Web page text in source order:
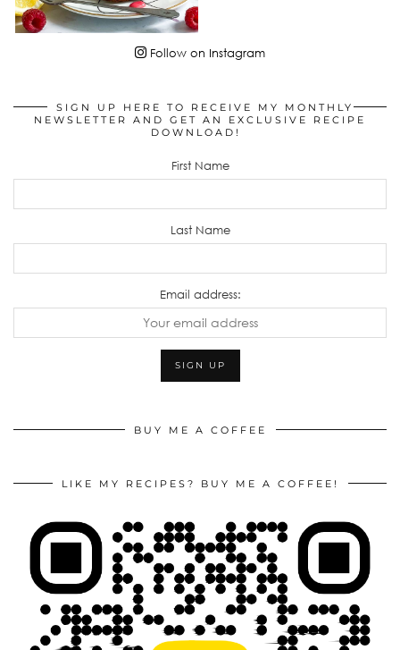
Follow on Instagram
SIGN UP HERE TO RECEIVE MY MONTHLY
NEWSLETTER AND GET AN EXCLUSIVE RECIPE
DOWNLOAD!
First Name
Last Name
Email address:
BUY ME A COFFEE
LIKE MY RECIPES? BUY ME A COFFEE!